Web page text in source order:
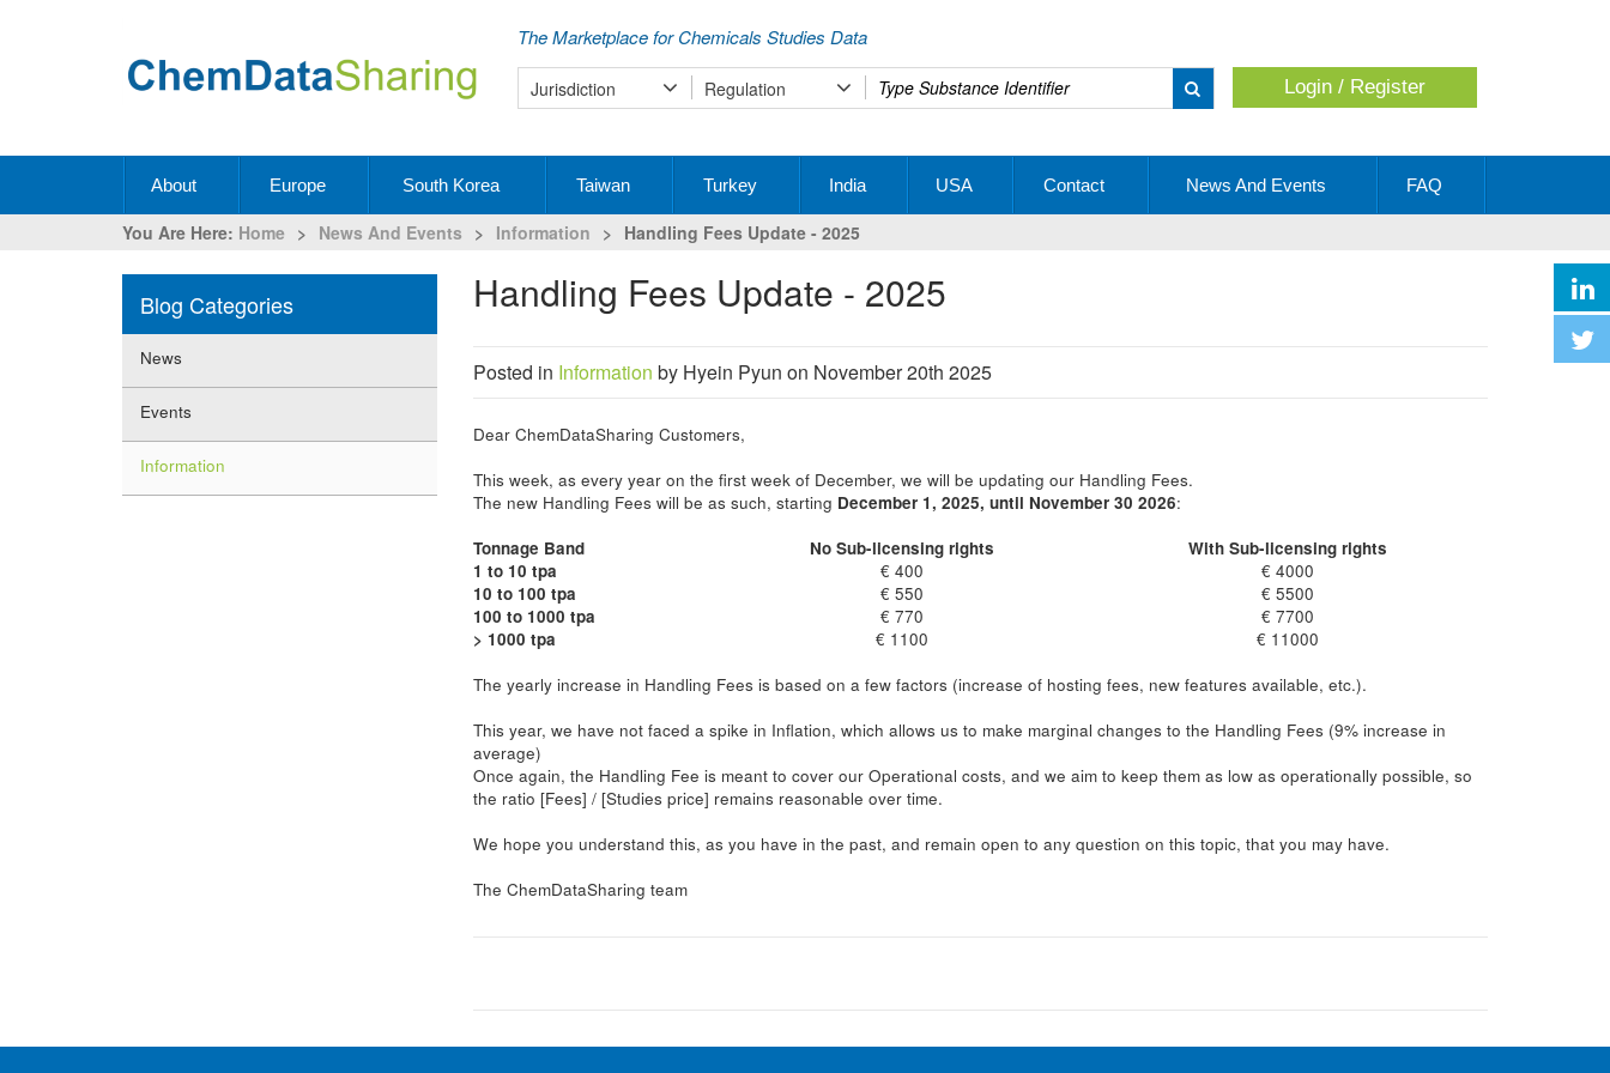
The Marketplace for Chemicals Studies Data
Jurisdiction Regulation
Type
your
Login / Register
About Europe South Korea Taiwan Turkey India USA Contact News And Events FAQ
You Are Here: Home > News And Events > Information > Handling Fees Update - 2025
Blog Categories
News
Events
Information
Handling Fees Update - 2025
Posted in Information by Hyein Pyun on November 20th 2025
Dear ChemDataSharing Customers,
This week, as every year on the first week of December, we will be updating our Handling Fees.
The new Handling Fees will be as such, starting December 1, 2025, until November 30 2026:
Tonnage Band
No Sub-licensing rights
With Sub-licensing rights
1 to 10 tpa
€ 400
€ 4000
10 to 100 tpa
€ 550
€ 5500
100 to 1000 tpa
€ 770
€ 7700
> 1000 tpa
€ 1100
€ 11000
The yearly increase in Handling Fees is based on a few factors (increase of hosting fees, new features available, etc.).
This year, we have not faced a spike in Inflation, which allows us to make marginal changes to the Handling Fees (9% increase in
average)
Once again, the Handling Fee is meant to cover our Operational costs, and we aim to keep them as low as operationally possible, so
the ratio [Fees] / [Studies price] remains reasonable over time.
We hope you understand this, as you have in the past, and remain open to any question on this topic, that you may have.
The ChemDataSharing team